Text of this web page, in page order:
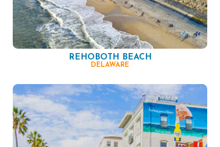
REHOBOTH BEACH
DELAWARE